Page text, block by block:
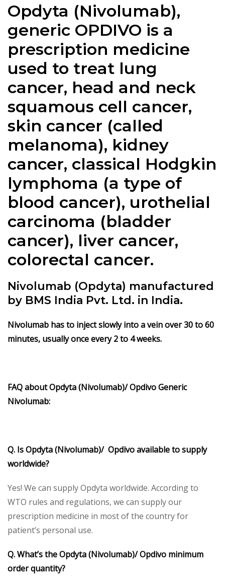
Opdyta (Nivolumab),
generic OPDIVO is a
prescription medicine
used to treat lung
cancer, head and neck
squamous cell cancer,
skin cancer (called
melanoma), kidney
cancer, classical Hodgkin
lymphoma (a type of
blood cancer), urothelial
carcinoma (bladder
cancer), liver cancer,
colorectal cancer.
Nivolumab (Opdyta) manufactured
by BMS India Pvt. Ltd. in India.
Nivolumab has to inject slowly into a vein over 30 to 60
minutes, usually once every 2 to 4 weeks.
FAQ about Opdyta (Nivolumab)/ Opdivo Generic
Nivolumab:
Q. Is Opdyta (Nivolumab)/ Opdivo available to supply
worldwide?
Yes! We can supply Opdyta worldwide. According to
WTO rules and regulations, we can supply our
prescription medicine in most of the country for
patient’s personal use.
Q. What’s the Opdyta (Nivolumab)/ Opdivo minimum
order quantity?